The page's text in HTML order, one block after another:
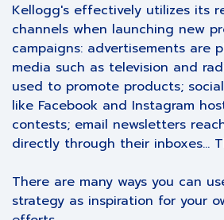
Kellogg's effectively utilizes its
channels when launching new
campaigns: advertisements are
media such as television and
used to promote products;
like Facebook and Instagram
contests; email newsletters
directly through their inboxes...
There are many ways you can
strategy as inspiration for your